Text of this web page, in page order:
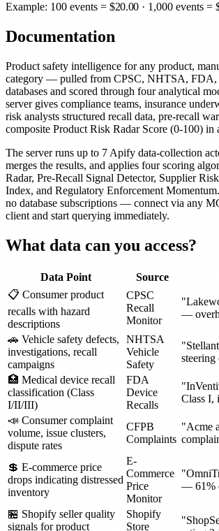
Example: 100 events = $20.00 · 1,000 events =
Documentation
Product safety intelligence for any product,
category — pulled from CPSC, NHTSA, FDA,
databases and scored through four analytical
server gives compliance teams, insurance
risk analysts structured recall data, pre-recall
composite Product Risk Radar Score (0-100) in
The server runs up to 7 Apify data-collection
merges the results, and applies four scoring
Radar, Pre-Recall Signal Detector, Supplier
Index, and Regulatory Enforcement
no database subscriptions — connect via any
client and start querying immediately.
What data can you access?
Data Point Source
📋 Consumer product
recalls with hazard
descriptions
CPSC
Recall
Monitor
—
🚗 Vehicle safety defects,
investigations, recall
campaigns
NHTSA
Vehicle
Safety
🏥 Medical device recall
classification (Class
I/II/III)
FDA
Device
Recalls
Class I,
📣 Consumer complaint
volume, issue clusters,
dispute rates
CFPB
Complaints
"Acme
💲 E-commerce price
drops indicating distressed
inventory
E-
Commerce
Price
Monitor
— 61%
🏪 Shopify seller quality
signals for product
Shopify
Store